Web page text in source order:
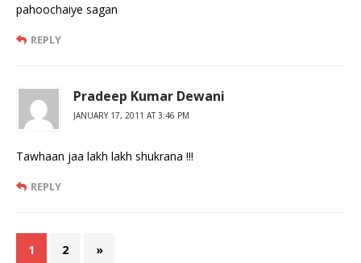
pahoochaiye sagan
REPLY
Pradeep Kumar Dewani
JANUARY 17, 2011 AT 3:46 PM
Tawhaan jaa lakh lakh shukrana !!!
REPLY
1 2 »